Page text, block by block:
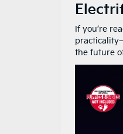
If you’re
the future